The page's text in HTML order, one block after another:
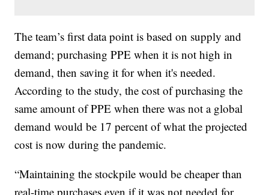
The team’s first data point is based on supply and
demand; purchasing PPE when it is not high in
demand, then saving it for when it's needed.
According to the study, the cost of purchasing the
same amount of PPE when there was not a global
demand would be 17 percent of what the projected
cost is now during the pandemic.
“Maintaining the stockpile would be cheaper than
real-time purchases even if it was not needed for